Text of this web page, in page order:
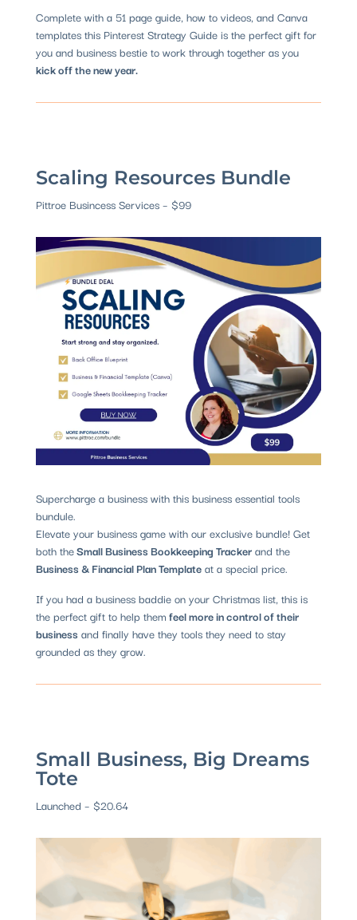
Complete with a 51 page guide, how to videos, and Canva
templates this Pinterest Strategy Guide is the perfect gift for
you and business bestie to work through together as you
kick off the new year.
Scaling Resources Bundle
Pittroe Busincess Services – $99
Supercharge a business with this business essential tools
bundule.
Elevate your business game with our exclusive bundle! Get
both theSmall Business Bookkeeping Trackerand the
Business & Financial Plan Templateat a special price.
If you had a business baddie on your Christmas list, this is
the perfect gift to help themfeel more in control of their
business and finally have they tools they need to stay
grounded as they grow.
Small Business, Big Dreams
Tote
Launched – $20.64